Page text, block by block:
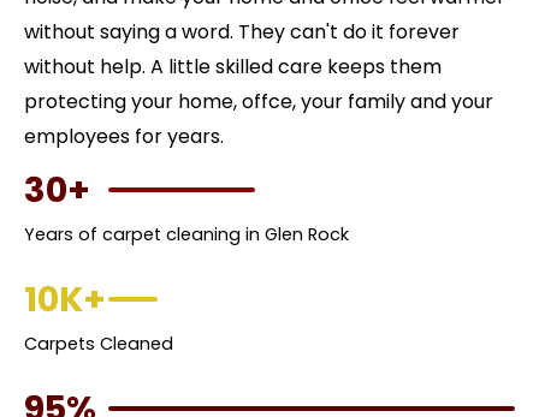
without saying a word. They can't do it forever
without help. A little skilled care keeps them
protecting your home, offce, your family and your
employees for years.
30+
Years of carpet cleaning in Glen Rock
10K+
Carpets Cleaned